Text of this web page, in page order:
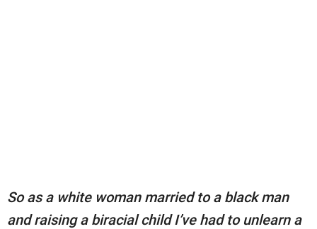
So as a white woman married to a black man
and raising a biracial child I’ve had to unlearn a